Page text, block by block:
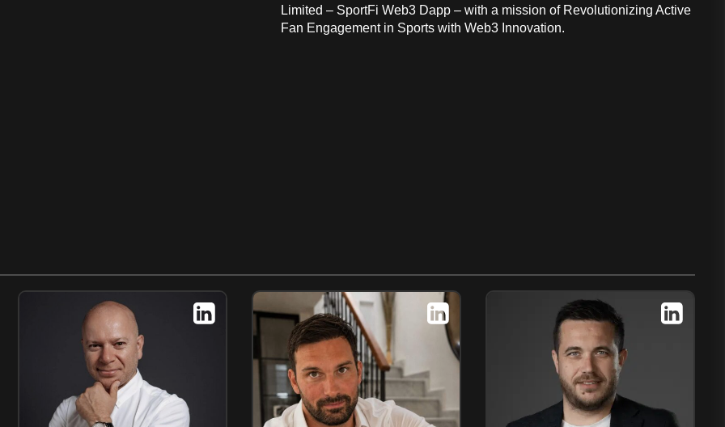
Limited – SportFi Web3 Dapp – with a mission of Revolutionizing Active
Fan Engagement in Sports with Web3 Innovation.